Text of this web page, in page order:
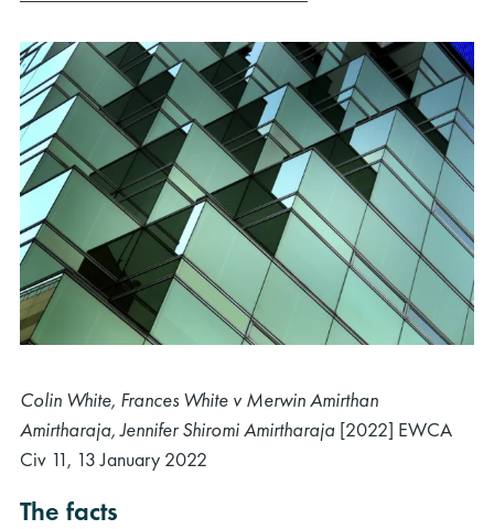
Colin White, Frances White v Merwin Amirthan
Amirtharaja, Jennifer ShiromiAmirtharaja [2022] EWCA
Civ 11, 13 January 2022
The facts